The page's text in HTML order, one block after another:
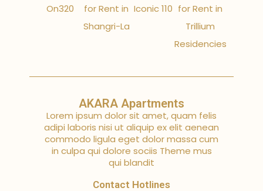
On320
for Rent in
Shangri-La
Iconic 110 for Rent in
Trillium
Residencies
AKARA Apartments
Lorem ipsum dolor sit amet, quam felis
adipi laboris nisi ut aliquip ex elit aenean
commodo ligula eget dolor massa cum
in culpa qui dolore sociis Theme mus
qui blandit
Contact Hotlines